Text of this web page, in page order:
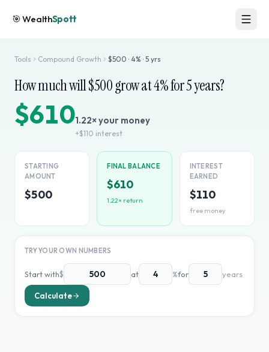
🎯WealthSpott
Tools Compound Growth $500 · 4% · 5 yrs
How much will $500grow at4% for5years?
$6101.22× your money
+$110 interest
STARTING
AMOUNT
$500
FINAL BALANCE
$610
1.22× return
INTEREST
EARNED
$110
free money
TRY YOUR OWN NUMBERS
Start with$ at %for years
Calculate